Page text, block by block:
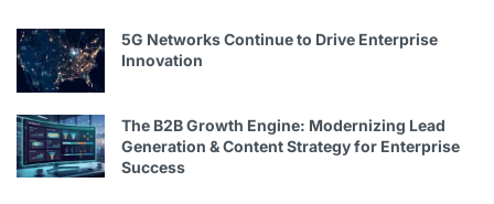
5G Networks Continue to Drive Enterprise
Innovation
The B2B Growth Engine: Modernizing Lead
Generation & Content Strategy for Enterprise
Success